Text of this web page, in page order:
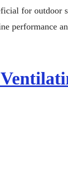
for outdoor
performance